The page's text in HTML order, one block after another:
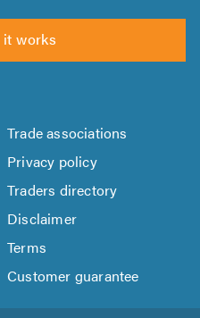
it works
Trade associations
Privacy policy
Traders directory
Disclaimer
Terms
Customer guarantee